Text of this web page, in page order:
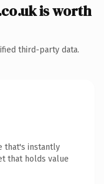
is worth
third-party data.
that's instantly
that holds value